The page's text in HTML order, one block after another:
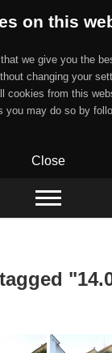
on this
we give you the
changing your
cookies from this
you may do so by
Close